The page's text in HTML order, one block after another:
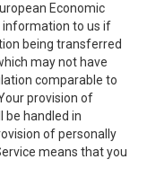
Economic
information to us if
being transferred
may not have
comparable to
provision of
be handled in
of personally
means that you